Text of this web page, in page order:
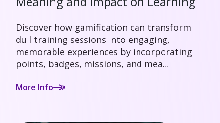
Discover how gamification can transform
dull training sessions into engaging,
memorable experiences by incorporating
points, badges, missions, and mea...
More Info